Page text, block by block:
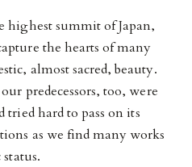
highest summit of Japan,
the hearts of many
almost sacred, beauty.
predecessors, too, were
tried hard to pass on its
as we find many works